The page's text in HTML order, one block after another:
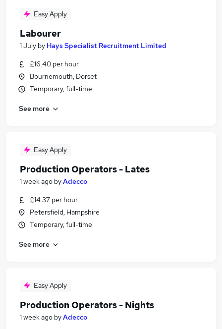
Easy Apply
Labourer
1 July by Hays Specialist Recruitment Limited
£16.40 per hour
Bournemouth, Dorset
Temporary, full-time
See more
Easy Apply
Production Operators - Lates
1 week ago byAdecco
£14.37 per hour
Petersfield, Hampshire
Temporary, full-time
See more
Easy Apply
Production Operators - Nights
1 week ago byAdecco